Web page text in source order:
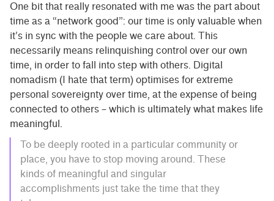
One bit that really resonated with me was the part about
time as a “network good”: our time is only valuable when
it’s in sync with the people we care about. This
necessarily means relinquishing control over our own
time, in order to fall into step with others. Digital
nomadism (I hate that term) optimises for extreme
personal sovereignty over time, at the expense of being
connected to others – which is ultimately what makes life
meaningful.
To be deeply rooted in a particular community or
place, you have to stop moving around. These
kinds of meaningful and singular
accomplishments just take the time that they